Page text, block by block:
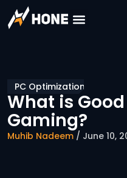
PC Optimization
What is Good
Gaming?
Muhib Nadeem / June 10,